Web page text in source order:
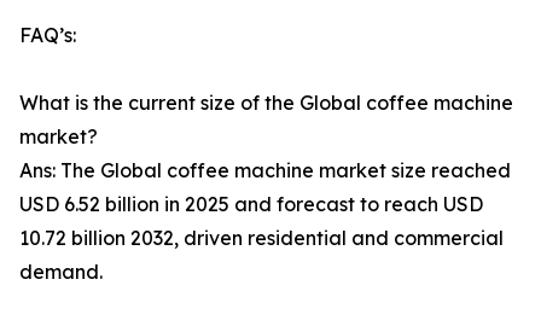
FAQ’s:
What is the current size of the Global coffee machine
market?
Ans: The Global coffee machine market size reached
USD 6.52 billion in 2025 and forecast to reach USD
10.72 billion 2032, driven residential and commercial
demand.